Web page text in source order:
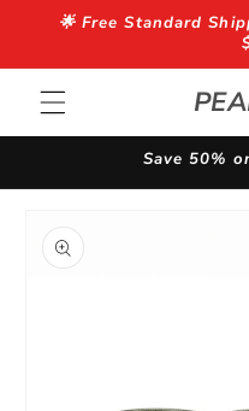
Skip to
🌟 Free Standard
Save 50%
product
information